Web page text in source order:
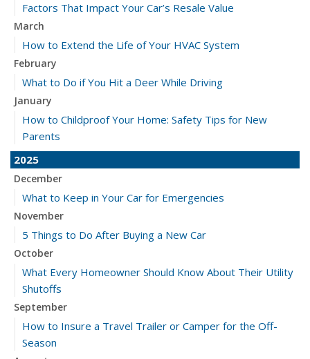
Factors That Impact Your Car’s Resale Value
March
How to Extend the Life of Your HVAC System
February
What to Do if You Hit a Deer While Driving
January
How to Childproof Your Home: Safety Tips for New
Parents
2025
December
What to Keep in Your Car for Emergencies
November
5 Things to Do After Buying a New Car
October
What Every Homeowner Should Know About Their Utility
Shutoffs
September
How to Insure a Travel Trailer or Camper for the Off-
Season